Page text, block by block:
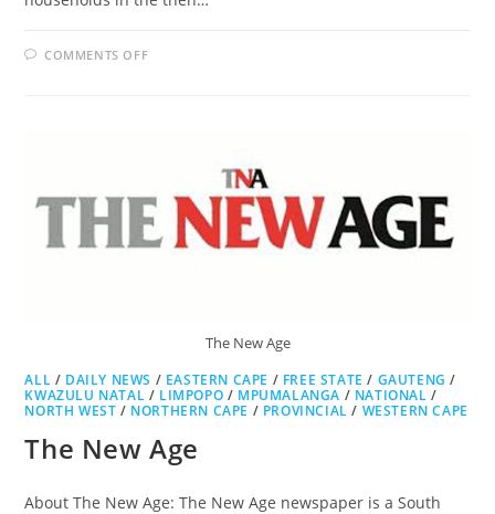
COMMENTS OFFON
The New Age
ALL / DAILY NEWS / EASTERN CAPE / FREE STATE / GAUTENG /
KWAZULU NATAL / LIMPOPO / MPUMALANGA / NATIONAL /
NORTH WEST / NORTHERN CAPE / PROVINCIAL / WESTERN CAPE
The New Age
About The New Age: The New Age newspaper is a South